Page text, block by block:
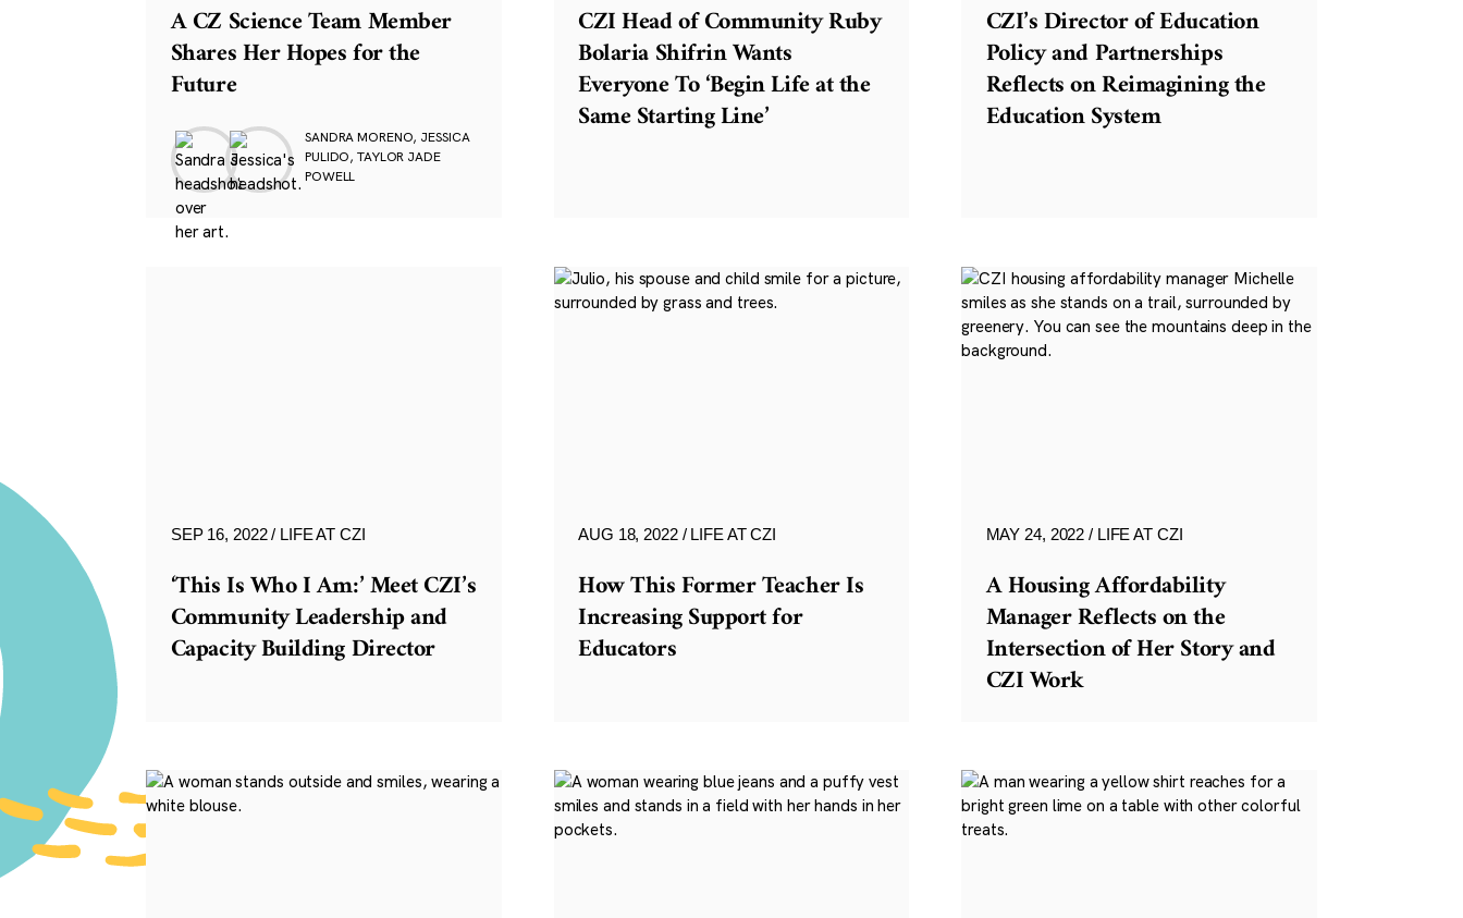
A CZ Science Team Member
Shares Her Hopes for the
Future
SANDRA MORENO, JESSICA
PULIDO, TAYLOR JADE
POWELL
CZI Head of Community Ruby
Bolaria Shifrin Wants
Everyone To ‘Begin Life at the
Same Starting Line’
CZI’s Director of Education
Policy and Partnerships
Reflects on Reimagining the
Education System
SEP 16, 2022 LIFE AT CZI
‘This Is Who I Am:’ Meet CZI’s
Community Leadership and
Capacity Building Director
AUG 18, 2022 LIFE AT CZI
How This Former Teacher Is
Increasing Support for
Educators
MAY 24, 2022 LIFE AT CZI
A Housing Affordability
Manager Reflects on the
Intersection of Her Story and
CZI Work